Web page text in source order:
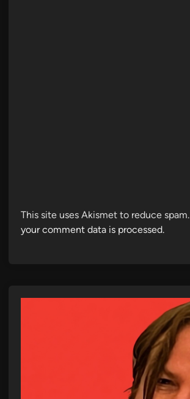
This site uses Akismet to reduce spam.
your comment data is processed.